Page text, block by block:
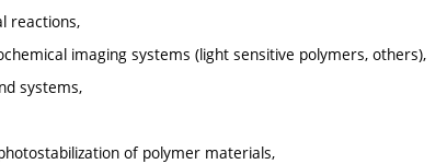
reactions,
imaging systems (light sensitive polymers, others),
systems,
of polymer materials,